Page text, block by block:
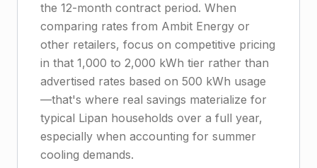
the 12-month contract period. When
comparing rates from Ambit Energy or
other retailers, focus on competitive pricing
in that 1,000 to 2,000 kWh tier rather than
advertised rates based on 500 kWh usage
—that's where real savings materialize for
typical Lipan households over a full year,
especially when accounting for summer
cooling demands.